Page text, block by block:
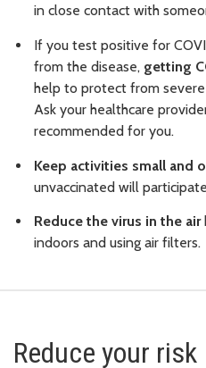
in close contact with
If you test positive for
from the disease, getting
help to protect from
Ask your healthcare
recommended for you.
Keep activities small and
unvaccinated will
Reduce the virus in the air
indoors and using air filters.
Reduce your risk